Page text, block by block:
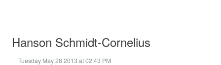
Hanson Schmidt-Cornelius
Tuesday May 28 2013 at 02:43 PM